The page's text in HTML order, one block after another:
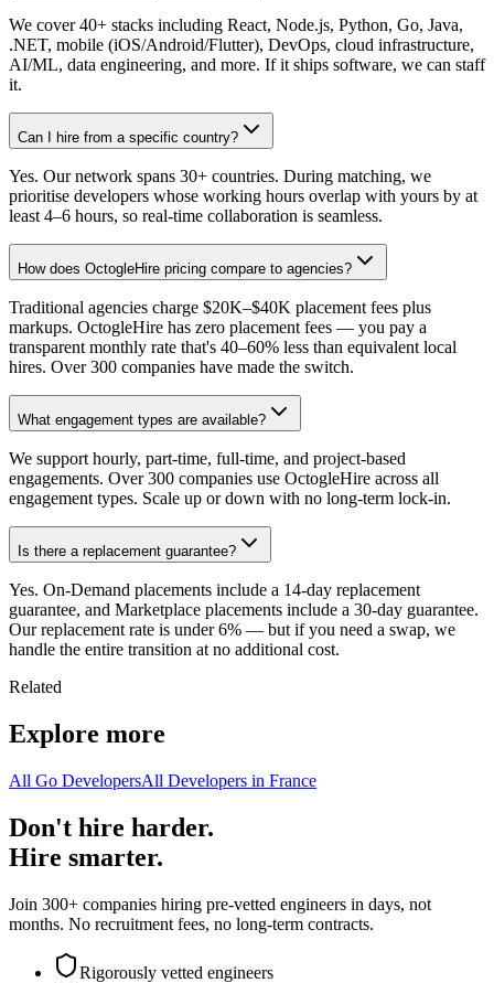
We cover 40+ stacks including React, Node.js, Python, Go, Java,
.NET, mobile (iOS/Android/Flutter), DevOps, cloud infrastructure,
AI/ML, data engineering, and more. If it ships software, we can staff
it.
Can I hire from a specific country?
Yes. Our network spans 30+ countries. During matching, we
prioritise developers whose working hours overlap with yours by at
least 4–6 hours, so real-time collaboration is seamless.
How does OctogleHire pricing compare to agencies?
Traditional agencies charge $20K–$40K placement fees plus
markups. OctogleHire has zero placement fees — you pay a
transparent monthly rate that's 40–60% less than equivalent local
hires. Over 300 companies have made the switch.
What engagement types are available?
We support hourly, part-time, full-time, and project-based
engagements. Over 300 companies use OctogleHire across all
engagement types. Scale up or down with no long-term lock-in.
Is there a replacement guarantee?
Yes. On-Demand placements include a 14-day replacement
guarantee, and Marketplace placements include a 30-day guarantee.
Our replacement rate is under 6% — but if you need a swap, we
handle the entire transition at no additional cost.
Related
Explore more
All Go DevelopersAll Developers in France
Don't hire harder.
Hire smarter.
Join 300+ companies hiring pre-vetted engineers in days, not
months. No recruitment fees, no long-term contracts.
Rigorously vetted engineers